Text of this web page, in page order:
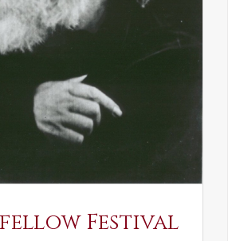
Festival